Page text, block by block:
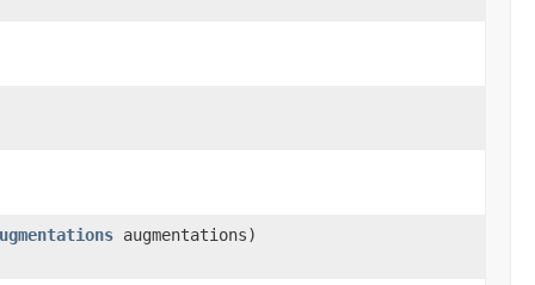
augmentations)